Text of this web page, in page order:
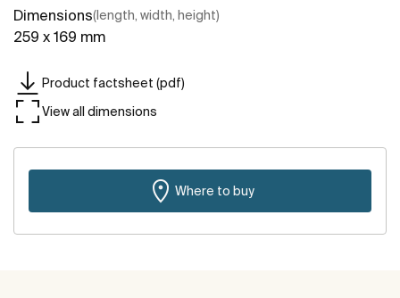
Dimensions(length, width, height)
259 x 169 mm
Product factsheet (pdf)
View all dimensions
Where to buy